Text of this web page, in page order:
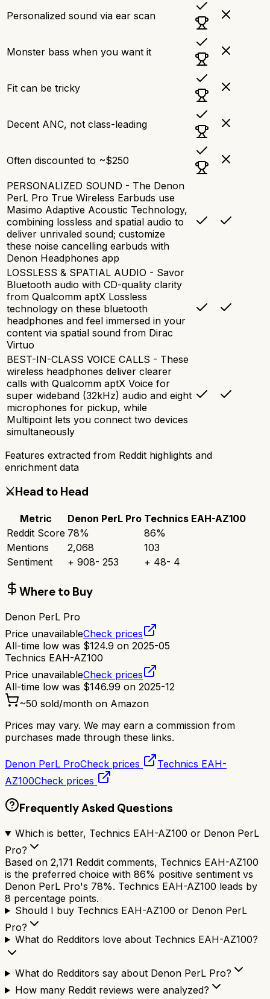
Personalized sound via ear scan
Monster bass when you want it
Fit can be tricky
Decent ANC, not class-leading
Often discounted to ~$250
PERSONALIZED SOUND - The Denon
PerL Pro True Wireless Earbuds use
Masimo Adaptive Acoustic Technology,
combining lossless and spatial audio to
deliver unrivaled sound; customize
these noise cancelling earbuds with
Denon Headphones app
LOSSLESS & SPATIAL AUDIO - Savor
Bluetooth audio with CD-quality clarity
from Qualcomm aptX Lossless
technology on these bluetooth
headphones and feel immersed in your
content via spatial sound from Dirac
Virtuo
BEST-IN-CLASS VOICE CALLS - These
wireless headphones deliver clearer
calls with Qualcomm aptX Voice for
super wideband (32kHz) audio and eight
microphones for pickup, while
Multipoint lets you connect two devices
simultaneously
Features extracted from Reddit highlights and
enrichment data
⚔️Head to Head
Metric Denon PerL Pro Technics EAH-AZ100
Reddit Score 78% 86%
Mentions
2,068
103
Sentiment
+ 908- 253 + 48- 4
Where to Buy
Denon PerL Pro
Price unavailableCheck prices
All-time low was $124.9 on 2025-05
Technics EAH-AZ100
Price unavailableCheck prices
All-time low was $146.99 on 2025-12
~50 sold/month on Amazon
Prices may vary. We may earn a commission from
purchases made through these links.
Denon PerL ProCheck prices
Technics EAH-
AZ100Check prices
Frequently Asked Questions
Which is better, Technics EAH-AZ100 or Denon PerL
Pro?
Based on 2,171 Reddit comments, Technics EAH-AZ100
is the preferred choice with 86% positive sentiment vs
Denon PerL Pro's 78%. Technics EAH-AZ100 leads by
8 percentage points.
Should I buy Technics EAH-AZ100 or Denon PerL
Pro?
What do Redditors love about Technics EAH-AZ100?
What do Redditors say about Denon PerL Pro?
How many Reddit reviews were analyzed?